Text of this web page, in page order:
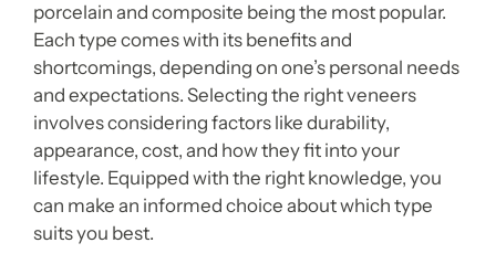
porcelain and composite being the most popular.
Each type comes with its benefits and
shortcomings, depending on one’s personal needs
and expectations. Selecting the right veneers
involves considering factors like durability,
appearance, cost, and how they fit into your
lifestyle. Equipped with the right knowledge, you
can make an informed choice about which type
suits you best.